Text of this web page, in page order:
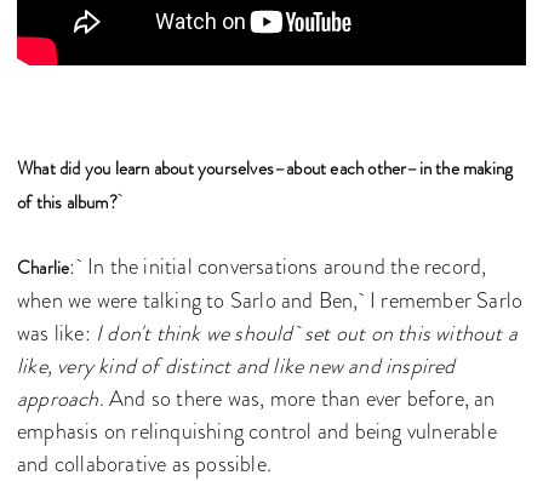
What did you learn about yourselves–about each other–in the making
of this album?
Charlie: In the initial conversations around the record,
when we were talking to Sarlo and Ben, I remember Sarlo
was like: I don't think we should set out on this without a
like, very kind of distinct and like new and inspired
approach. And so there was, more than ever before, an
emphasis on relinquishing control and being vulnerable
and collaborative as possible.